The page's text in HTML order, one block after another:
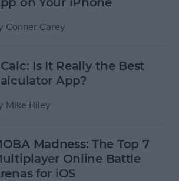
Conner Carey
Is It Really the Best
App?
Mike Riley
Madness: The Top 7
Online Battle
for iOS